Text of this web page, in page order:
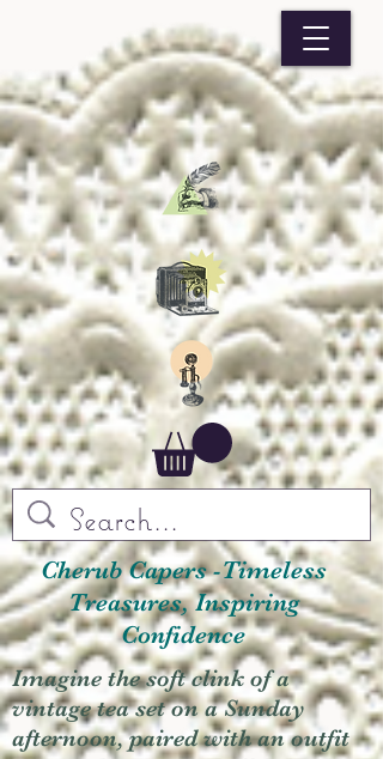
Cherub Capers -Timeless
Treasures, Inspiring
Confidence
Imagine the soft clink of a
vintage tea set on a Sunday
afternoon, paired with an outfit